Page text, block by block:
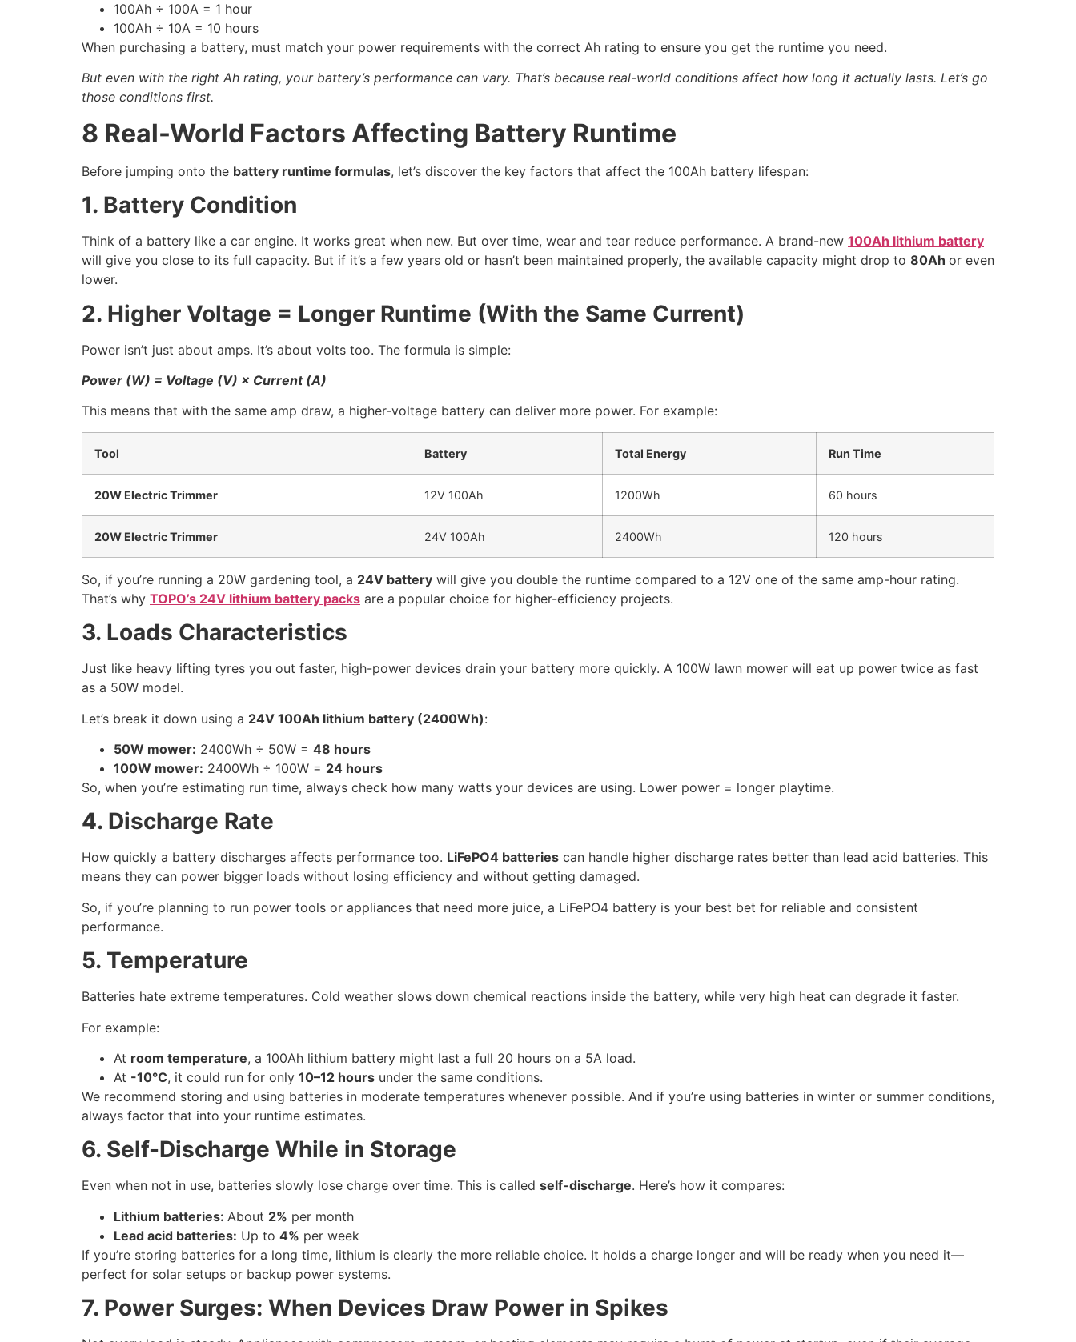
100Ah ÷ 100A = 1 hour
100Ah ÷ 10A = 10 hours
When purchasing a battery, must match your power requirements with the correct Ah rating to ensure you get the runtime you need.
But even with the right Ah rating, your battery’s performance can vary. That’s because real-world conditions affect how long it actually lasts. Let’s go
those conditions first.
8 Real-World Factors Affecting Battery Runtime
Before jumping onto the battery runtime formulas, let’s discover the key factors that affect the 100Ah battery lifespan:
1. Battery Condition
Think of a battery like a car engine. It works great when new. But over time, wear and tear reduce performance. A brand-new 100Ah lithium battery
will give you close to its full capacity. But if it’s a few years old or hasn’t been maintained properly, the available capacity might drop to 80Ah or even
lower.
2. Higher Voltage = Longer Runtime (With the Same Current)
Power isn’t just about amps. It’s about volts too. The formula is simple:
Power (W) = Voltage (V) × Current (A)
This means that with the same amp draw, a higher-voltage battery can deliver more power. For example:
Tool Battery Total Energy Run Time
20W Electric Trimmer 12V 100Ah 1200Wh 60 hours
20W Electric Trimmer 24V 100Ah 2400Wh 120 hours
So, if you’re running a 20W gardening tool, a 24V battery will give you double the runtime compared to a 12V one of the same amp-hour rating.
That’s why TOPO’s 24V lithium battery packs are a popular choice for higher-efficiency projects.
3. Loads Characteristics
Just like heavy lifting tyres you out faster, high-power devices drain your battery more quickly. A 100W lawn mower will eat up power twice as fast
as a 50W model.
Let’s break it down using a 24V 100Ah lithium battery (2400Wh):
50W mower: 2400Wh ÷ 50W = 48 hours
100W mower: 2400Wh ÷ 100W = 24 hours
So, when you’re estimating run time, always check how many watts your devices are using. Lower power = longer playtime.
4. Discharge Rate
How quickly a battery discharges affects performance too. LiFePO4 batteries can handle higher discharge rates better than lead acid batteries. This
means they can power bigger loads without losing efficiency and without getting damaged.
So, if you’re planning to run power tools or appliances that need more juice, a LiFePO4 battery is your best bet for reliable and consistent
performance.
5. Temperature
Batteries hate extreme temperatures. Cold weather slows down chemical reactions inside the battery, while very high heat can degrade it faster.
For example:
At room temperature, a 100Ah lithium battery might last a full 20 hours on a 5A load.
At -10°C, it could run for only 10–12 hours under the same conditions.
We recommend storing and using batteries in moderate temperatures whenever possible. And if you’re using batteries in winter or summer conditions,
always factor that into your runtime estimates.
6. Self-Discharge While in Storage
Even when not in use, batteries slowly lose charge over time. This is called self-discharge. Here’s how it compares:
Lithium batteries: About 2% per month
Lead acid batteries: Up to 4% per week
If you’re storing batteries for a long time, lithium is clearly the more reliable choice. It holds a charge longer and will be ready when you need it—
perfect for solar setups or backup power systems.
7. Power Surges: When Devices Draw Power in Spikes